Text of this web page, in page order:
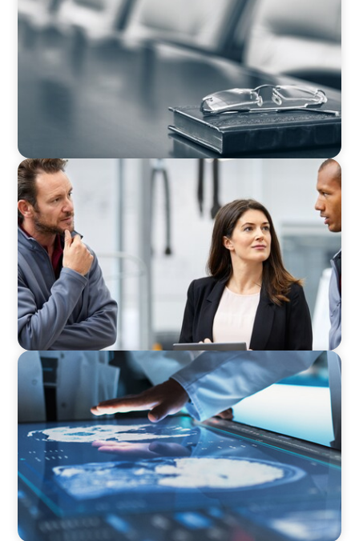
Bodies of Representation to Engines of
Strategic Capability
ARTICLES & PAPERS
A Regional CEO Search to Realise U.S. Market
Potential for a European Family-Owned
Business
ARTICLES & PAPERS
MedTech Leadership Succession & Next-Gen
Executive Strategy